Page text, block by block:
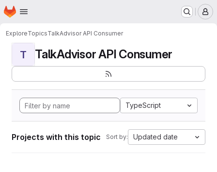
Skip to main content
Homepage
ExploreTopicsTalkAdvisor API Consumer
T TalkAdvisor API Consumer
TypeScript
Projects with this topic Sort by: Updated date